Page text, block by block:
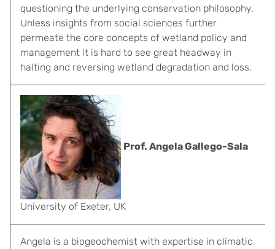
questioning the underlying conservation philosophy.
Unless insights from social sciences further
permeate the core concepts of wetland policy and
management it is hard to see great headway in
halting and reversing wetland degradation and loss.
Prof. Angela Gallego-Sala
University of Exeter, UK
Angela is a biogeochemist with expertise in climatic